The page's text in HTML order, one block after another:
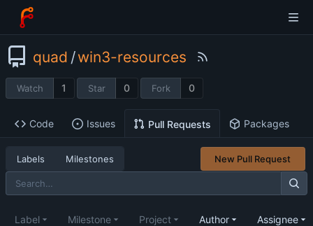
quad /win3-resources
Watch 1 Star 0 Fork 0
Code Issues Pull Requests Packages
Labels Milestones New Pull Request
Label Milestone Project Author Assignee